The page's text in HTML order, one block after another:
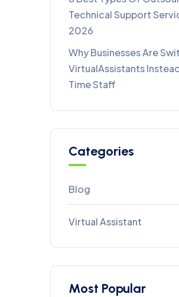
Technical Support
2026
Why Businesses Are
VirtualAssistants
Time Staff
Categories
Blog
Virtual Assistant
Most Popular